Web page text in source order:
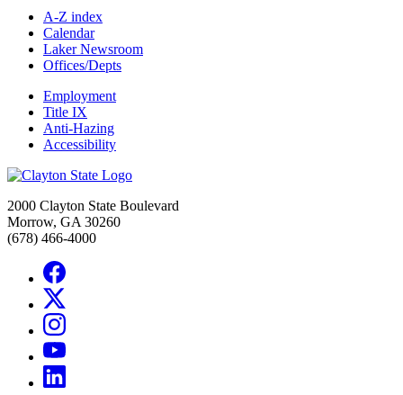
A-Z index
Calendar
Laker Newsroom
Offices/Depts
Employment
Title IX
Anti-Hazing
Accessibility
2000 Clayton State Boulevard
Morrow, GA 30260
(678) 466-4000